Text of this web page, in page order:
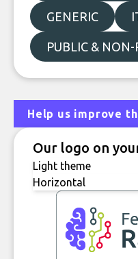
GENERIC
PUBLIC & NON-
Help us improve
Our logo on